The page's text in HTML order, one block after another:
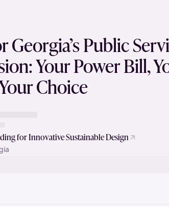
Georgia’s Public
Your Power Bill,
Choice
for Innovative Sustainable Design